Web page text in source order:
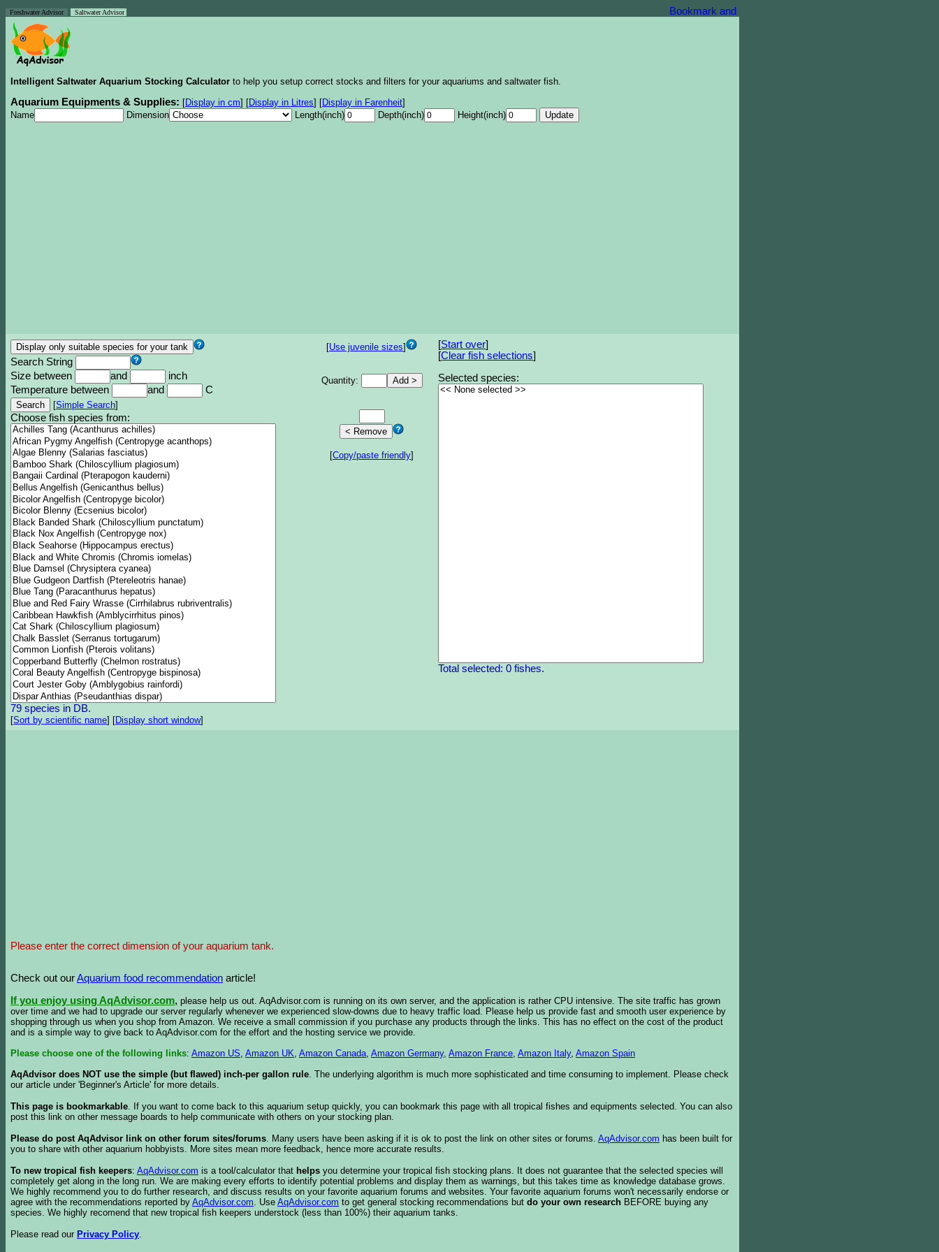
Freshwater Advisor Saltwater Advisor
Intelligent Saltwater Aquarium Stocking Calculator to help you setup correct stocks and filters for your aquariums and saltwater fish.
Aquarium Equipments & Supplies: [Display in cm] [Display in Litres] [Display in Farenheit]
Name
Dimension Length(inch) Depth(inch) Height(inch)
Search String
Size between
and
inch
Temperature between
and C
[Simple Search]
Choose fish species from:
79 species in DB.
[Sort by scientific name] [Display short window]
[Use juvenile sizes]
Quantity:
[Copy/paste friendly]
[Start over]
[Clear fish selections]
Selected species:
Total selected: 0 fishes.
Please enter the correct dimension of your aquarium tank.
Check out ourAquarium food recommendation article!
If you enjoy using AqAdvisor.com, please help us out. AqAdvisor.com is running on its own server, and the application is rather CPU intensive. The site traffic has grown
over time and we had to upgrade our server regularly whenever we experienced slow-downs due to heavy traffic load. Please help us provide fast and smooth user experience by
shopping through us when you shop from Amazon. We receive a small commission if you purchase any products through the links. This has no effect on the cost of the product
and is a simple way to give back to AqAdvisor.com for the effort and the hosting service we provide.
Please choose one of the following links: Amazon US, Amazon UK, Amazon Canada, Amazon Germany, Amazon France, Amazon Italy, Amazon Spain
AqAdvisor does NOT use the simple (but flawed) inch-per gallon rule. The underlying algorithm is much more sophisticated and time consuming to implement. Please check
our article under 'Beginner's Article' for more details.
This page is bookmarkable. If you want to come back to this aquarium setup quickly, you can bookmark this page with all tropical fishes and equipments selected. You can also
post this link on other message boards to help communicate with others on your stocking plan.
Please do post AqAdvisor link on other forum sites/forums. Many users have been asking if it is ok to post the link on other sites or forums. AqAdvisor.com has been built for
you to share with other aquarium hobbyists. More sites mean more feedback, hence more accurate results.
To new tropical fish keepers: AqAdvisor.com is a tool/calculator that helps you determine your tropical fish stocking plans. It does not guarantee that the selected species will
completely get along in the long run. We are making every efforts to identify potential problems and display them as warnings, but this takes time as knowledge database grows.
We highly recommend you to do further research, and discuss results on your favorite aquarium forums and websites. Your favorite aquarium forums won't necessarily endorse or
agree with the recommendations reported by AqAdvisor.com. Use AqAdvisor.com to get general stocking recommendations but do your own research BEFORE buying any
species. We highly recomend that new tropical fish keepers understock (less than 100%) their aquarium tanks.
Please read our Privacy Policy.